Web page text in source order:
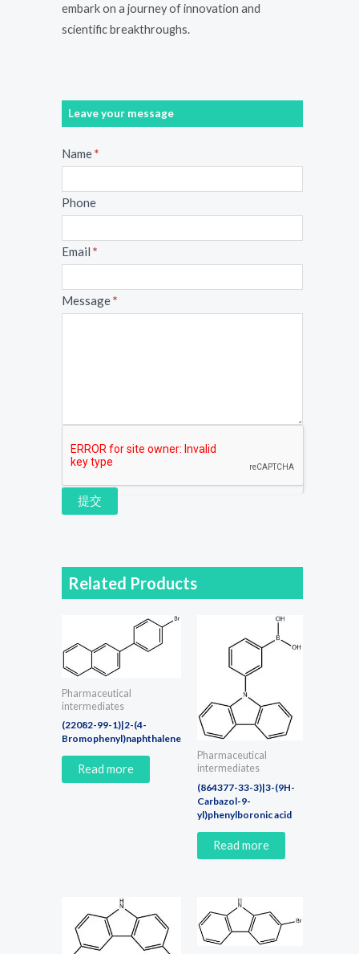
embark on a journey of innovation and
scientific breakthroughs.
Leave your message
Message
Name*
Phone
Email *
Message*
提交
Related Products
Pharmaceutical
intermediates
(22082-99-1)|2-(4-
Bromophenyl)naphthalene
Read more
Pharmaceutical
intermediates
(864377-33-3)|3-(9H-
Carbazol-9-
yl)phenylboronic acid
Read more